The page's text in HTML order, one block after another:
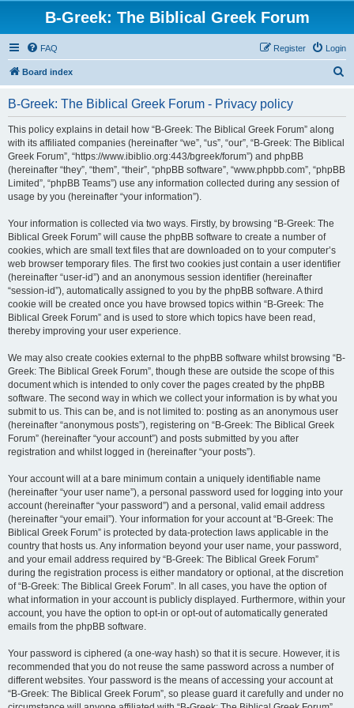
B-Greek: The Biblical Greek Forum
FAQ Login
Register
Board index
B-Greek: The Biblical Greek Forum - Privacy policy
This policy explains in detail how “B-Greek: The Biblical Greek Forum” along
with its affiliated companies (hereinafter “we”, “us”, “our”, “B-Greek: The Biblical
Greek Forum”, “https://www.ibiblio.org:443/bgreek/forum”) and phpBB
(hereinafter “they”, “them”, “their”, “phpBB software”, “www.phpbb.com”, “phpBB
Limited”, “phpBB Teams”) use any information collected during any session of
usage by you (hereinafter “your information”).
Your information is collected via two ways. Firstly, by browsing “B-Greek: The
Biblical Greek Forum” will cause the phpBB software to create a number of
cookies, which are small text files that are downloaded on to your computer’s
web browser temporary files. The first two cookies just contain a user identifier
(hereinafter “user-id”) and an anonymous session identifier (hereinafter
“session-id”), automatically assigned to you by the phpBB software. A third
cookie will be created once you have browsed topics within “B-Greek: The
Biblical Greek Forum” and is used to store which topics have been read,
thereby improving your user experience.
We may also create cookies external to the phpBB software whilst browsing “B-
Greek: The Biblical Greek Forum”, though these are outside the scope of this
document which is intended to only cover the pages created by the phpBB
software. The second way in which we collect your information is by what you
submit to us. This can be, and is not limited to: posting as an anonymous user
(hereinafter “anonymous posts”), registering on “B-Greek: The Biblical Greek
Forum” (hereinafter “your account”) and posts submitted by you after
registration and whilst logged in (hereinafter “your posts”).
Your account will at a bare minimum contain a uniquely identifiable name
(hereinafter “your user name”), a personal password used for logging into your
account (hereinafter “your password”) and a personal, valid email address
(hereinafter “your email”). Your information for your account at “B-Greek: The
Biblical Greek Forum” is protected by data-protection laws applicable in the
country that hosts us. Any information beyond your user name, your password,
and your email address required by “B-Greek: The Biblical Greek Forum”
during the registration process is either mandatory or optional, at the discretion
of “B-Greek: The Biblical Greek Forum”. In all cases, you have the option of
what information in your account is publicly displayed. Furthermore, within your
account, you have the option to opt-in or opt-out of automatically generated
emails from the phpBB software.
Your password is ciphered (a one-way hash) so that it is secure. However, it is
recommended that you do not reuse the same password across a number of
different websites. Your password is the means of accessing your account at
“B-Greek: The Biblical Greek Forum”, so please guard it carefully and under no